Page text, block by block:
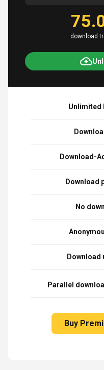
download
Unlimited
Download-
Download
No
Download
Parallel
Buy